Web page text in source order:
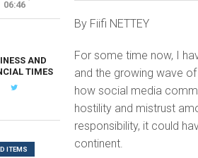
By Fiifi NETTEY
For some time now, I
and the growing wave
how social media
hostility and mistrust
responsibility, it could
continent.
06:46
AND
TIMES
ITEMS